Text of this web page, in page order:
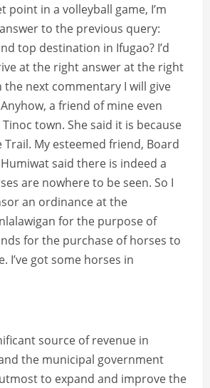
point in a volleyball game, I’m
to the previous query:
top destination in Ifugao? I’d
at the right answer at the right
the next commentary I will give
a friend of mine even
town. She said it is because
Trail. My esteemed friend, Board
said there is indeed a
are nowhere to be seen. So I
an ordinance at the
for the purpose of
for the purchase of horses to
I’ve got some horses in
source of revenue in
the municipal government
to expand and improve the